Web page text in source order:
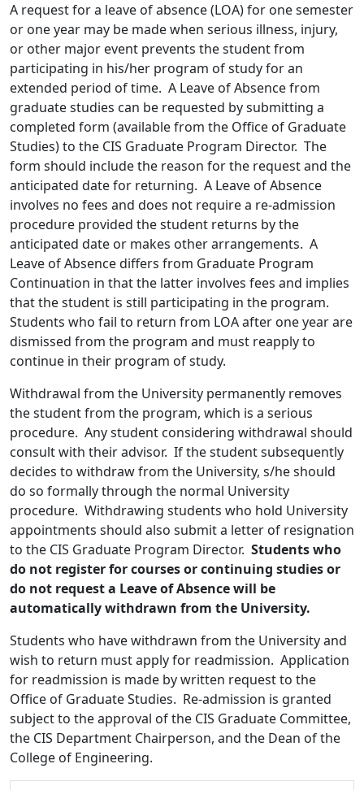
A request for a leave of absence (LOA) for one semester
or one year may be made when serious illness, injury,
or other major event prevents the student from
participating in his/her program of study for an
extended period of time. A Leave of Absence from
graduate studies can be requested by submitting a
completed form (available from the Office of Graduate
Studies) to the CIS Graduate Program Director. The
form should include the reason for the request and the
anticipated date for returning. A Leave of Absence
involves no fees and does not require a re-admission
procedure provided the student returns by the
anticipated date or makes other arrangements. A
Leave of Absence differs from Graduate Program
Continuation in that the latter involves fees and implies
that the student is still participating in the program.
Students who fail to return from LOA after one year are
dismissed from the program and must reapply to
continue in their program of study.
Withdrawal from the University permanently removes
the student from the program, which is a serious
procedure. Any student considering withdrawal should
consult with their advisor. If the student subsequently
decides to withdraw from the University, s/he should
do so formally through the normal University
procedure. Withdrawing students who hold University
appointments should also submit a letter of resignation
to the CIS Graduate Program Director. Students who
do not register for courses or continuing studies or
do not request a Leave of Absence will be
automatically withdrawn from the University.
Students who have withdrawn from the University and
wish to return must apply for readmission. Application
for readmission is made by written request to the
Office of Graduate Studies. Re-admission is granted
subject to the approval of the CIS Graduate Committee,
the CIS Department Chairperson, and the Dean of the
College of Engineering.